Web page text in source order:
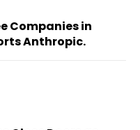
Companies in
Anthropic.